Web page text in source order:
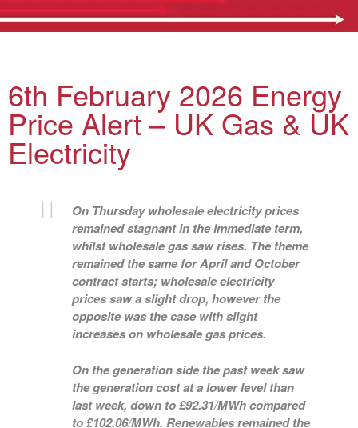
6th February 2026 Energy
Price Alert – UK Gas & UK
Electricity
On Thursday wholesale electricity prices
remained stagnant in the immediate term,
whilst wholesale gas saw rises. The theme
remained the same for April and October
contract starts; wholesale electricity
prices saw a slight drop, however the
opposite was the case with slight
increases on wholesale gas prices.
On the generation side the past week saw
the generation cost at a lower level than
last week, down to £92.31/MWh compared
to £102.06/MWh. Renewables remained the